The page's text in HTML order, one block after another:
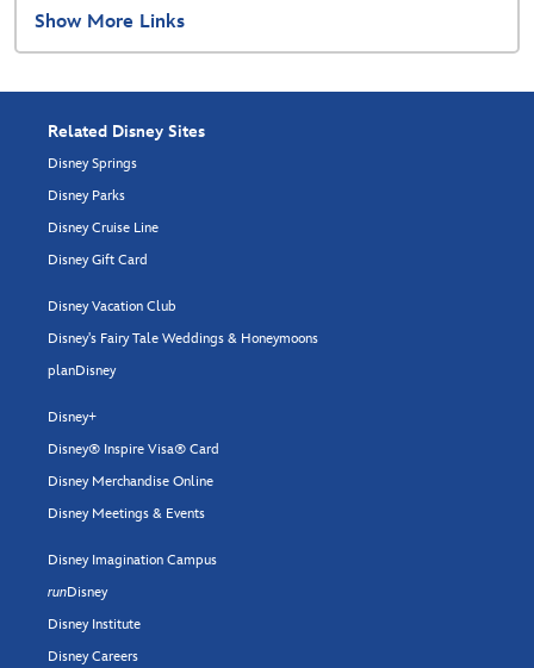
Show More Links
Related Disney Sites
Disney Springs
Disney Parks
Disney Cruise Line
Disney Gift Card
Disney Vacation Club
Disney's Fairy Tale Weddings & Honeymoons
planDisney
Disney+
Disney® Inspire Visa® Card
Disney Merchandise Online
Disney Meetings & Events
Disney Imagination Campus
runDisney
Disney Institute
Disney Careers